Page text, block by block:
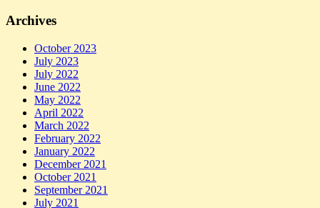
Archives
October 2023
July 2023
July 2022
June 2022
May 2022
April 2022
March 2022
February 2022
January 2022
December 2021
October 2021
September 2021
July 2021